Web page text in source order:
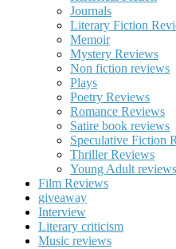
Journals
Literary Fiction
Memoir
Mystery Reviews
Non fiction reviews
Plays
Poetry Reviews
Romance Reviews
Satire book reviews
Speculative Fiction
Thriller Reviews
Young Adult reviews
Film Reviews
giveaway
Interview
Literary criticism
Music reviews